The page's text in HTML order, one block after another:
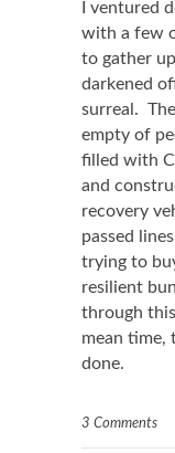
I ventured
with a few
to gather
darkened
surreal.
empty of
filled with
and
recovery
passed
trying to
resilient
through
mean time,
done.
3 Comments